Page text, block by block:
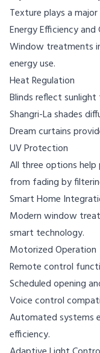
Texture plays a
Energy Efficiency
Window treatments
energy use.
Heat Regulation
Blinds reflect
Shangri-La shades
Dream curtains
UV Protection
All three options
from fading by
Smart Home
Modern window
smart technology.
Motorized Operation
Remote control
Scheduled opening
Voice control
Automated systems
efficiency.